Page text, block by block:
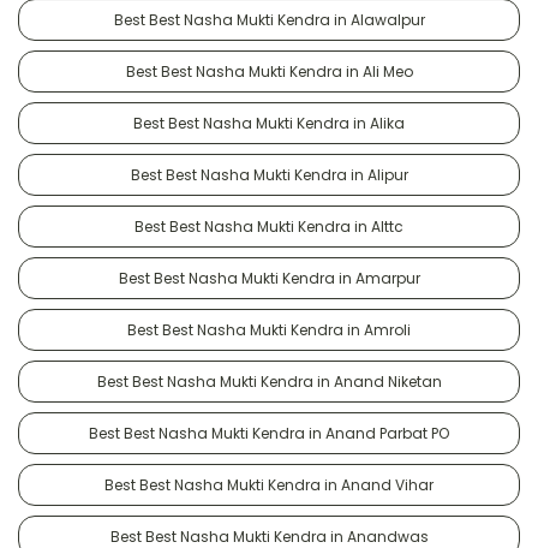
Best Best Nasha Mukti Kendra in Alawalpur
Best Best Nasha Mukti Kendra in Ali Meo
Best Best Nasha Mukti Kendra in Alika
Best Best Nasha Mukti Kendra in Alipur
Best Best Nasha Mukti Kendra in Alttc
Best Best Nasha Mukti Kendra in Amarpur
Best Best Nasha Mukti Kendra in Amroli
Best Best Nasha Mukti Kendra in Anand Niketan
Best Best Nasha Mukti Kendra in Anand Parbat PO
Best Best Nasha Mukti Kendra in Anand Vihar
Best Best Nasha Mukti Kendra in Anandwas